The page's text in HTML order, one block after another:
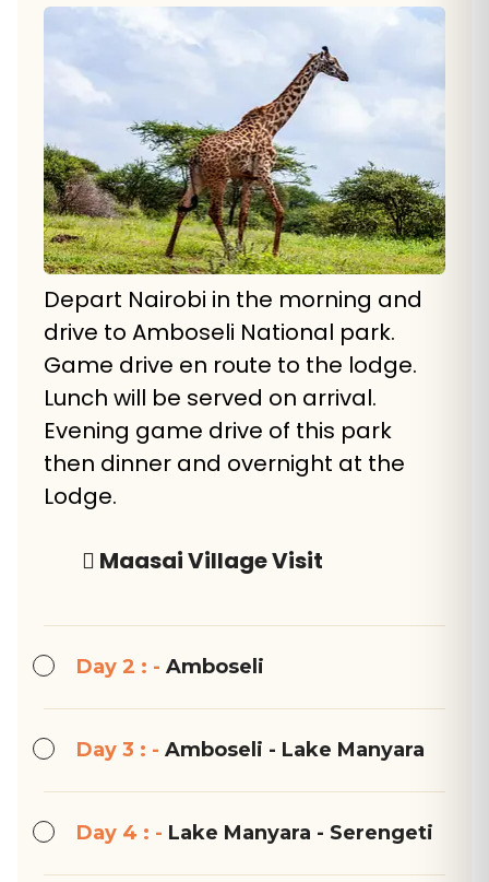
Depart Nairobi in the morning and
drive to Amboseli National park.
Game drive en route to the lodge.
Lunch will be served on arrival.
Evening game drive of this park
then dinner and overnight at the
Lodge.
Maasai Village Visit
Day 2 : - Amboseli
Day 3 : - Amboseli - Lake Manyara
Day 4 : - Lake Manyara - Serengeti